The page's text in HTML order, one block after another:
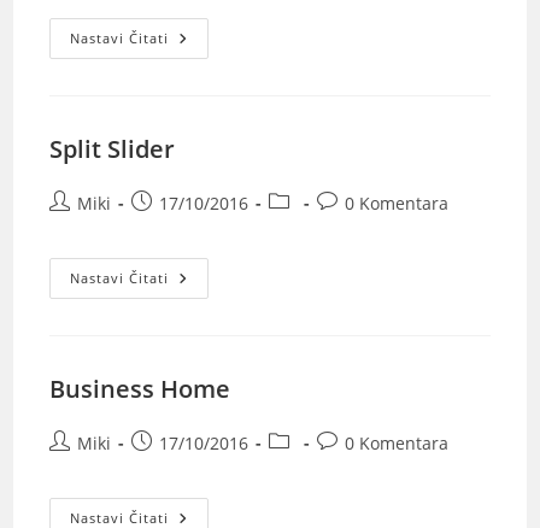
Nastavi Čitati
Split Slider
Miki 17/10/2016 0 Komentara
Nastavi Čitati
Business Home
Miki 17/10/2016 0 Komentara
Nastavi Čitati